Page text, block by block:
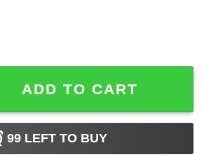
Hoodie quantity
ADD TO CART
99 LEFT TO BUY